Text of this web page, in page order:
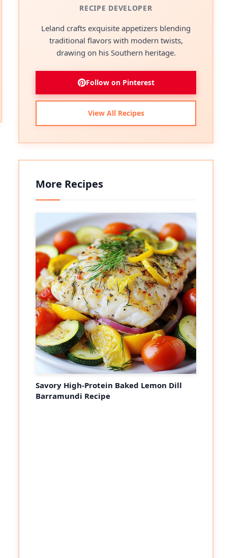
RECIPE DEVELOPER
Leland crafts exquisite appetizers blending
traditional flavors with modern twists,
drawing on his Southern heritage.
Follow on Pinterest
View All Recipes
More Recipes
Savory High-Protein Baked Lemon Dill
Barramundi Recipe